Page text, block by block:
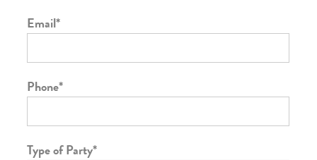
Email*
Phone*
Type of Party*